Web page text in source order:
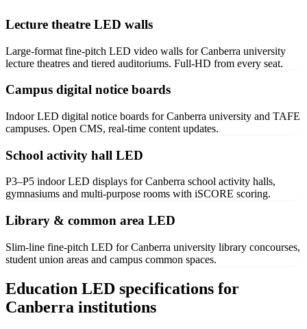
Lecture theatre LED walls
Large-format fine-pitch LED video walls for Canberra university
lecture theatres and tiered auditoriums. Full-HD from every seat.
Campus digital notice boards
Indoor LED digital notice boards for Canberra university and TAFE
campuses. Open CMS, real-time content updates.
School activity hall LED
P3–P5 indoor LED displays for Canberra school activity halls,
gymnasiums and multi-purpose rooms with iSCORE scoring.
Library & common area LED
Slim-line fine-pitch LED for Canberra university library concourses,
student union areas and campus common spaces.
Education LED specifications for
Canberra institutions